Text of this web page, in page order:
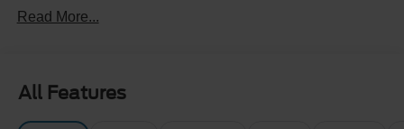
Read More...
All Features